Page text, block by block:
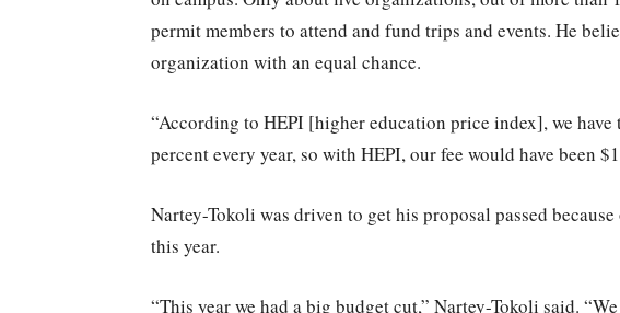
permit members to attend and fund trips and events. He
organization with an equal chance.
“According to HEPI [higher education price index], we have
percent every year, so with HEPI, our fee would have been
Nartey-Tokoli was driven to get his proposal passed
this year.
“This year we had a big budget cut,” Nartey-Tokoli said.